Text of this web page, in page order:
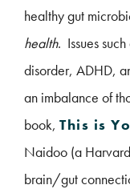
healthy gut
health. Issues
disorder, ADHD,
an imbalance of
book, This is
Naidoo (a
brain/gut